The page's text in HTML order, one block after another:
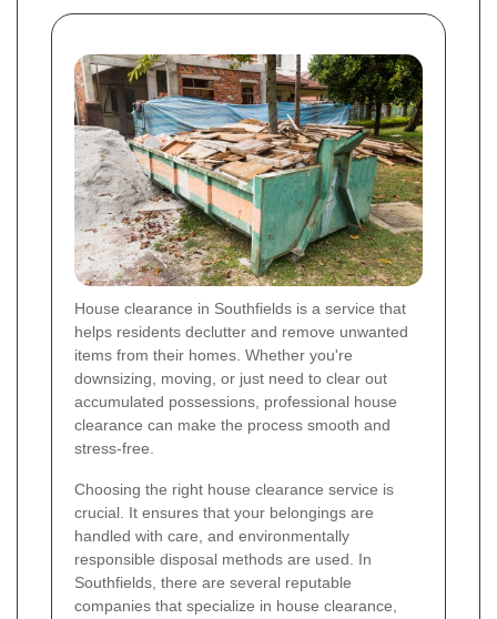
House clearance in Southfields is a service that
helps residents declutter and remove unwanted
items from their homes. Whether you're
downsizing, moving, or just need to clear out
accumulated possessions, professional house
clearance can make the process smooth and
stress-free.
Choosing the right house clearance service is
crucial. It ensures that your belongings are
handled with care, and environmentally
responsible disposal methods are used. In
Southfields, there are several reputable
companies that specialize in house clearance,